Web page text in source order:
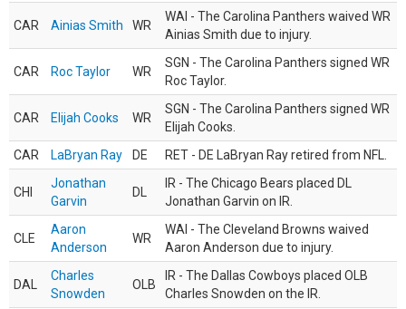
CAR Ainias Smith WR
WAI - The Carolina Panthers waived WR
Ainias Smith due to injury.
CAR Roc Taylor WR
SGN - The Carolina Panthers signed WR
Roc Taylor.
CAR Elijah Cooks WR
SGN - The Carolina Panthers signed WR
Elijah Cooks.
CAR
LaBryan Ray DE RET - DE LaBryan Ray retired from NFL.
CHI
Jonathan
Garvin
DL
IR - The Chicago Bears placed DL
Jonathan Garvin on IR.
CLE
Aaron
Anderson
WR
WAI - The Cleveland Browns waived
Aaron Anderson due to injury.
DAL
Charles
Snowden
OLB
IR - The Dallas Cowboys placed OLB
Charles Snowden on the IR.